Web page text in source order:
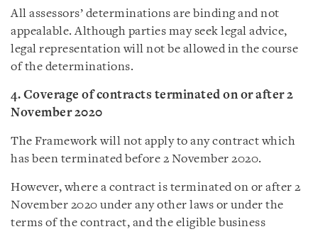
All assessors’ determinations are binding and not
appealable. Although parties may seek legal advice,
legal representation will not be allowed in the course
of the determinations.
4. Coverage of contracts terminated on or after 2
November 2020
The Framework will not apply to any contract which
has been terminated before 2 November 2020.
However, where a contract is terminated on or after 2
November 2020 under any other laws or under the
terms of the contract, and the eligible business